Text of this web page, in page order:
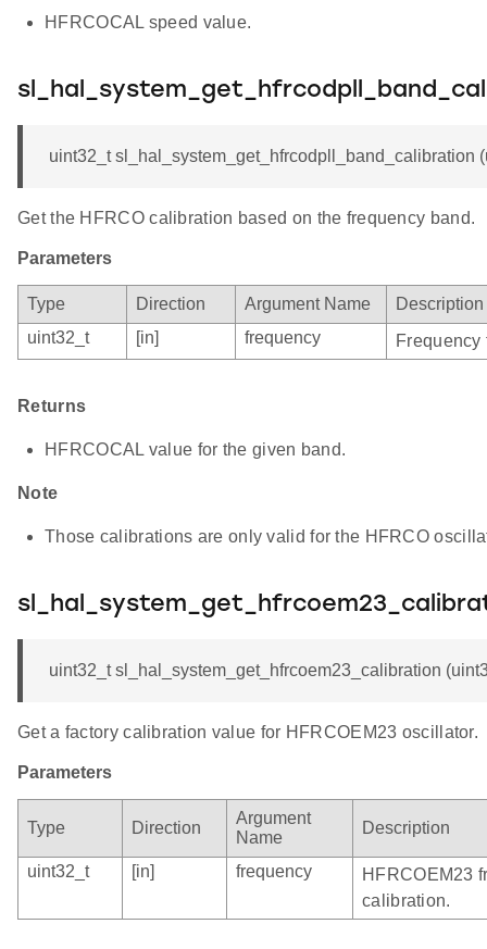
HFRCOCAL speed value.
uint32_t sl_hal_system_get_hfrcodpll_band_calibration
Get the HFRCO calibration based on the frequency band.
Parameters
Type Direction Argument Name
Description
uint32_t
[in] frequency
Returns
HFRCOCAL value for the given band.
Note
Those calibrations are only valid for the HFRCO
uint32_t sl_hal_system_get_hfrcoem23_calibration
Get a factory calibration value for HFRCOEM23 oscillator.
Parameters
Type Direction
Argument
Name
Description
uint32_t [in] frequency
HFRCOEM23
calibration.